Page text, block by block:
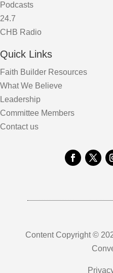
Podcasts
24.7
CHB Radio
Quick Links
Faith Builder Resources
What We Believe
Leadership
Committee Members
Contact us
Content Copyright ©